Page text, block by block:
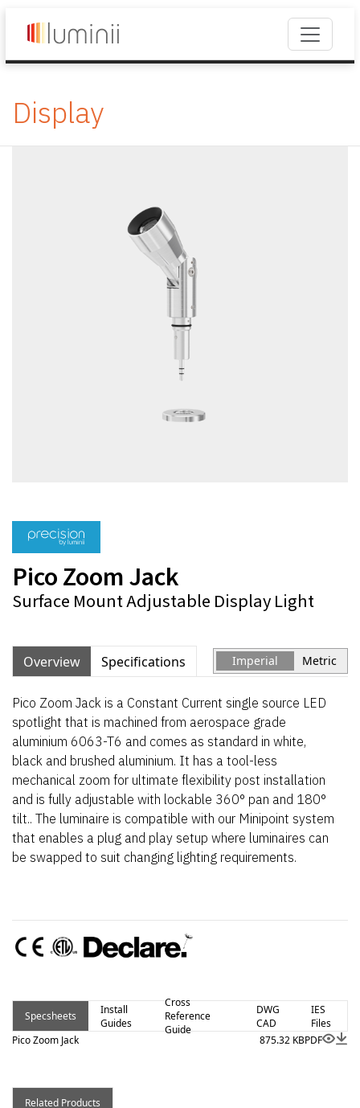
Display
Pico Zoom Jack
Surface Mount Adjustable Display Light
Overview Specifications Imperial Metric
Pico Zoom Jack is a Constant Current single source LED
spotlight that is machined from aerospace grade
aluminium 6063-T6 and comes as standard in white,
black and brushed aluminium. It has a tool-less
mechanical zoom for ultimate flexibility post installation
and is fully adjustable with lockable 360° pan and 180°
tilt.. The luminaire is compatible with our Minipoint system
that enables a plug and play setup where luminaires can
be swapped to suit changing lighting requirements.
Specsheets
Install
Guides
Cross
Reference
Guide
DWG
CAD
IES
Files
Pico Zoom Jack
875.32 KBPDF
Related Products